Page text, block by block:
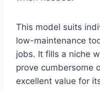
This model suits
low-maintenance
jobs. It fills a niche
prove cumbersome
excellent value for